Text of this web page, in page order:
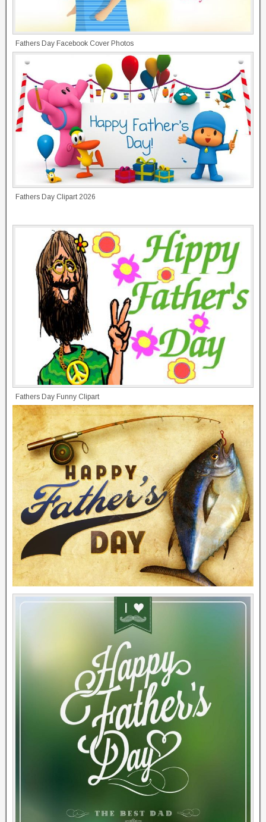
Fathers Day Facebook Cover Photos
Fathers Day Clipart 2026
Fathers Day Funny Clipart